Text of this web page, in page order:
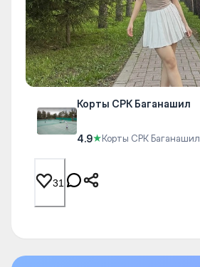
Корты СРК Баганашил
4.9★Корты СРК Баганашил
31